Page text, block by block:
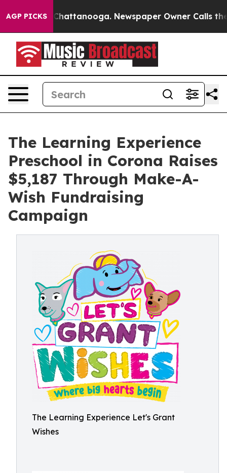
AGP PICKS
in Chattanooga. Newspaper Owner Calls the
The Learning Experience
Preschool in Corona Raises
$5,187 Through Make-A-
Wish Fundraising
Campaign
The Learning Experience Let's Grant
Wishes